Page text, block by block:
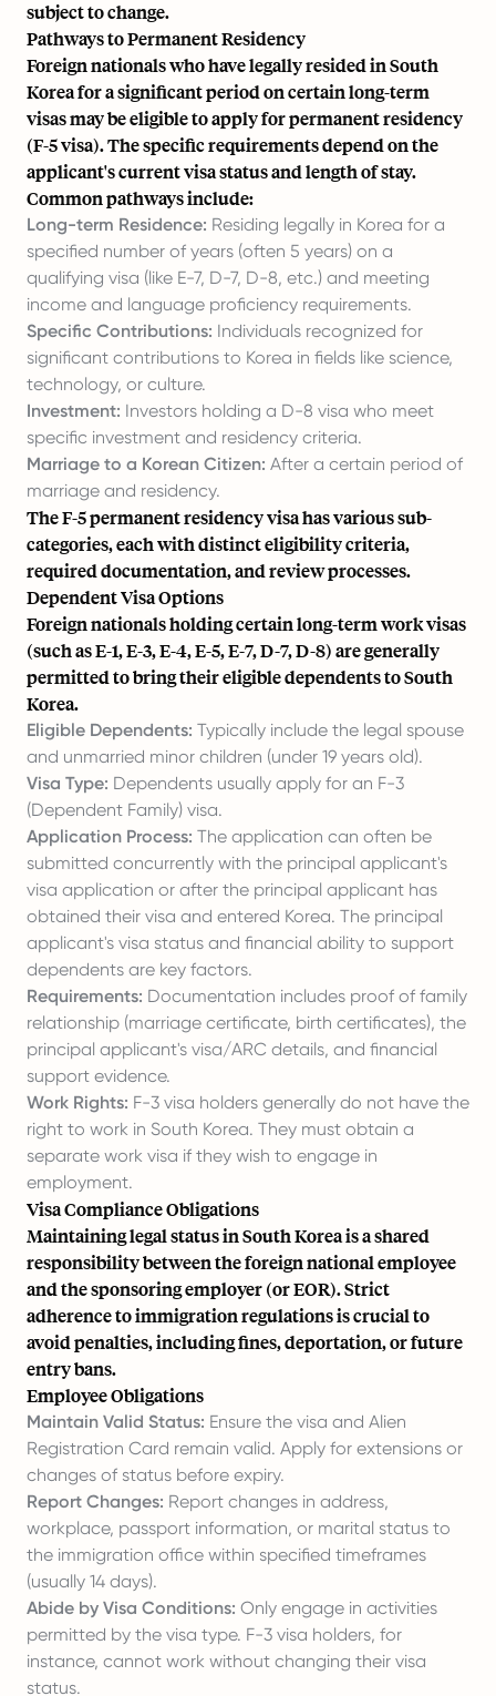
subject to change.
Pathways to Permanent Residency
Foreign nationals who have legally resided in South
Korea for a significant period on certain long-term
visas may be eligible to apply for permanent residency
(F-5 visa). The specific requirements depend on the
applicant's current visa status and length of stay.
Common pathways include:
Long-term Residence: Residing legally in Korea for a
specified number of years (often 5 years) on a
qualifying visa (like E-7, D-7, D-8, etc.) and meeting
income and language proficiency requirements.
Specific Contributions: Individuals recognized for
significant contributions to Korea in fields like science,
technology, or culture.
Investment: Investors holding a D-8 visa who meet
specific investment and residency criteria.
Marriage to a Korean Citizen: After a certain period of
marriage and residency.
The F-5 permanent residency visa has various sub-
categories, each with distinct eligibility criteria,
required documentation, and review processes.
Dependent Visa Options
Foreign nationals holding certain long-term work visas
(such as E-1, E-3, E-4, E-5, E-7, D-7, D-8) are generally
permitted to bring their eligible dependents to South
Korea.
Eligible Dependents: Typically include the legal spouse
and unmarried minor children (under 19 years old).
Visa Type: Dependents usually apply for an F-3
(Dependent Family) visa.
Application Process: The application can often be
submitted concurrently with the principal applicant's
visa application or after the principal applicant has
obtained their visa and entered Korea. The principal
applicant's visa status and financial ability to support
dependents are key factors.
Requirements: Documentation includes proof of family
relationship (marriage certificate, birth certificates), the
principal applicant's visa/ARC details, and financial
support evidence.
Work Rights: F-3 visa holders generally do not have the
right to work in South Korea. They must obtain a
separate work visa if they wish to engage in
employment.
Visa Compliance Obligations
Maintaining legal status in South Korea is a shared
responsibility between the foreign national employee
and the sponsoring employer (or EOR). Strict
adherence to immigration regulations is crucial to
avoid penalties, including fines, deportation, or future
entry bans.
Employee Obligations
Maintain Valid Status: Ensure the visa and Alien
Registration Card remain valid. Apply for extensions or
changes of status before expiry.
Report Changes: Report changes in address,
workplace, passport information, or marital status to
the immigration office within specified timeframes
(usually 14 days).
Abide by Visa Conditions: Only engage in activities
permitted by the visa type. F-3 visa holders, for
instance, cannot work without changing their visa
status.